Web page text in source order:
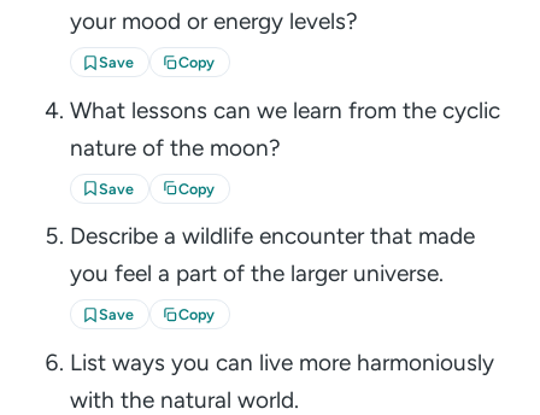
your mood or energy levels?
Save Copy
What lessons can we learn from the cyclic
nature of the moon?
Save Copy
Describe a wildlife encounter that made
you feel a part of the larger universe.
Save Copy
List ways you can live more harmoniously
with the natural world.